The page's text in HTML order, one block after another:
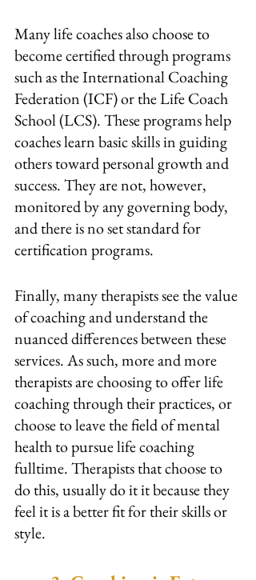
Many life coaches also choose to
become certified through programs
such as the International Coaching
Federation (ICF) or the Life Coach
School (LCS). These programs help
coaches learn basic skills in guiding
others toward personal growth and
success. They are not, however,
monitored by any governing body,
and there is no set standard for
certification programs.
Finally, many therapists see the value
of coaching and understand the
nuanced differences between these
services. As such, more and more
therapists are choosing to offer life
coaching through their practices, or
choose to leave the field of mental
health to pursue life coaching
fulltime. Therapists that choose to
do this, usually do it it because they
feel it is a better fit for their skills or
style.